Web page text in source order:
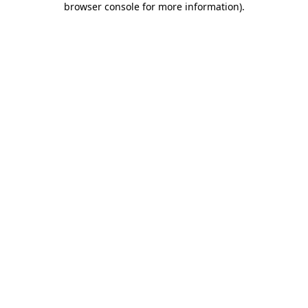
browser console for more information).